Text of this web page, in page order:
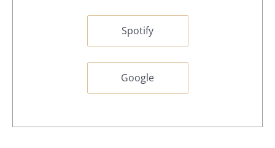
Spotify
Google